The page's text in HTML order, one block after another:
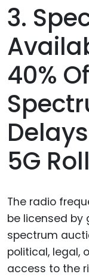
3.
40%
5G
The radio
be licensed by
spectrum
political, legal,
access to the